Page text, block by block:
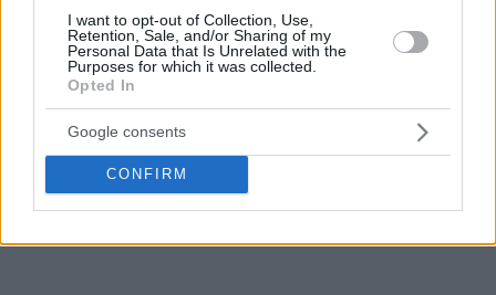
I want to opt-out of Collection, Use,
Retention, Sale, and/or Sharing of my
Personal Data that Is Unrelated with the
Purposes for which it was collected.
Opted In
Google consents
CONFIRM